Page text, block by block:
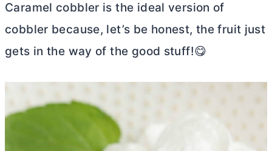
Caramel cobbler is the ideal version of
cobbler because, let’s be honest, the fruit just
gets in the way of the good stuff!😋